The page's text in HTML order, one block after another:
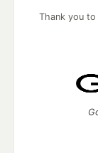
Thank you